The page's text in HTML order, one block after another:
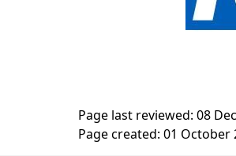
Page last reviewed: 08
Page created: 01 October